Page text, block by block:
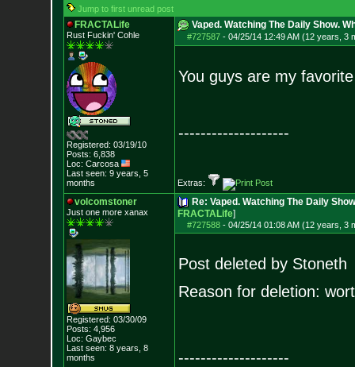
Jump to first unread post
FRACTALife
Rust Fuckin' Cohle
Registered: 03/19/10
Posts: 6,838
Loc: Carcosa
Last seen: 9 years, 5
months
Vaped. Watching The Daily Show.
#727587- 04/25/14 12:49 AM (12 years, 3
You guys are my favorite
--------------------
Extras:
volcomstoner
Just one more xanax
Registered: 03/30/09
Posts: 4,956
Loc: Gaybec
Last seen: 8 years, 8
months
Re: Vaped. Watching The Daily
FRACTALife]
#727588- 04/25/14 01:08 AM (12 years, 3
Post deleted by Stoneth
Reason for deletion:
--------------------